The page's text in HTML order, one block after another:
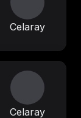
Celaray
Celaray